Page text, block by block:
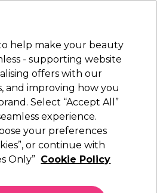
Sign in
Beauty Equipment
Platinum Award
rated EXCEPTIONAL
BlondMe All
help make your beauty
- supporting website
offers with our
and improving how you
Select “Accept All”
experience.
your preferences
or continue with
Only” Cookie Policy